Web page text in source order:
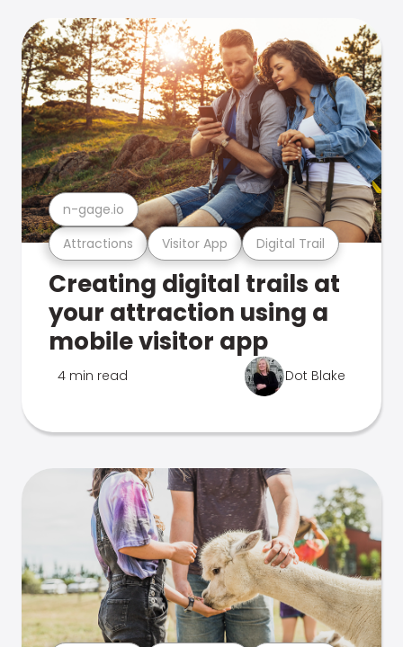
Attractions Visitor App Digital Trail
n-gage.io
Creating digital trails at
your attraction using a
mobile visitor app
4 min read Dot Blake